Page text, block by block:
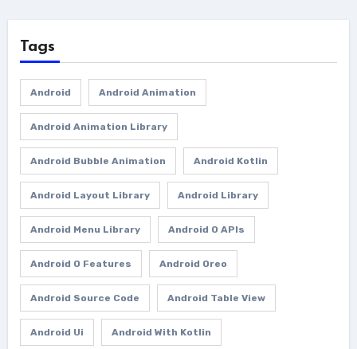
Tags
Android Android Animation
Android Animation Library
Android Bubble Animation Android Kotlin
Android Layout Library Android Library
Android Menu Library Android O APIs
Android O Features Android Oreo
Android Source Code Android Table View
Android Ui Android With Kotlin